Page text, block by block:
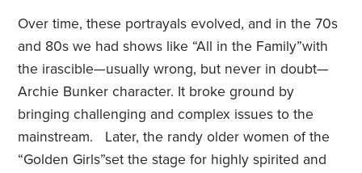
Over time, these portrayals evolved, and in the 70s
and 80s we had shows like “All in the Family”with
the irascible—usually wrong, but never in doubt—
Archie Bunker character. It broke ground by
bringing challenging and complex issues to the
mainstream. Later, the randy older women of the
“Golden Girls”set the stage for highly spirited and